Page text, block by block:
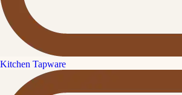
Kitchen Tapware